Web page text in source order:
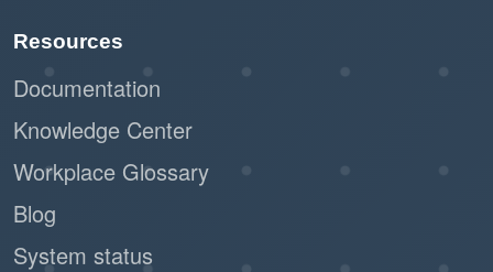
updates and careful planning are necessary to
maximize its benefits, this feature is an excellent
addition for organizations looking to streamline
resource management and improve user
satisfaction.
Resources
Documentation
Knowledge Center
Workplace Glossary
Blog
System status